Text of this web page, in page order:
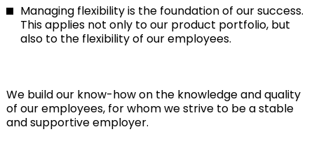
Managing flexibility is the foundation of our success.
This applies not only to our product portfolio, but
also to the flexibility of our employees.
We build our know-how on the knowledge and quality
of our employees, for whom we strive to be a stable
and supportive employer.